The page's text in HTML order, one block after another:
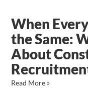
When
the Same:
About
Read More »